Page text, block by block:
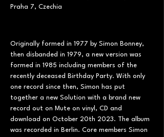
Praha 7, Czechia
Originally formed in 1977 by Simon Bonney,
then disbanded in 1979, a new version was
formed in 1985 including members of the
recently deceased Birthday Party. With only
one record since then, Simon has put
together a new Solution with a brand new
record out on Mute on vinyl, CD and
download on October 20th 2023. The album
was recorded in Berlin. Core members Simon